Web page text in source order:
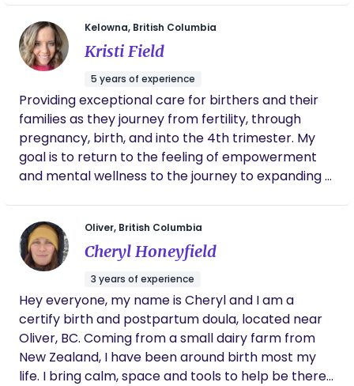
Ministry of Health. The goal of the program is to
increase healthy birth outcomes for Indigenous
families by removing the cost barrier to accessing
doula services.
transformative journey of pregnancy and
childbirth. Whether you are embarking as first-
time parents or expanding your family, my goal is
to ensure that every family feels seen, heard, and
supported throughout their experience. I tailor my
approach to respect each family's unique vision
while offering evidence-based information and
unwavering support.
Kelowna, British Columbia
Kristi Field
5 years of experience
Providing exceptional care for birthers and their
families as they journey from fertility, through
pregnancy, birth, and into the 4th trimester. My
goal is to return to the feeling of empowerment
and mental wellness to the journey to expanding a
with several years working with mental health,
addiction and trauma; I aim to bring this training
and knowledge to support my clients in
understanding their mental health and processing
any birth trauma they may have endured.
Oliver, British Columbia
Cheryl Honeyfield
3 years of experience
Hey everyone, my name is Cheryl and I am a
certify birth and postpartum doula, located near
Oliver, BC. Coming from a small dairy farm from
New Zealand, I have been around birth most my
life. I bring calm, space and tools to help be there